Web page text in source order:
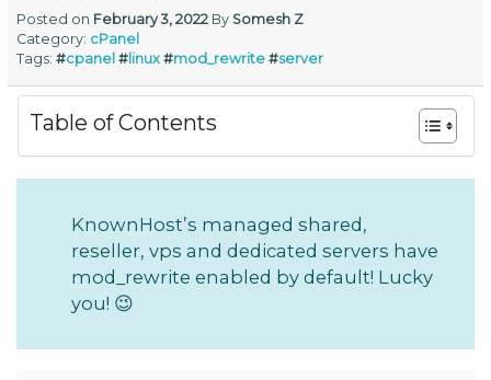
Posted on February 3, 2022 By Somesh Z
Category: cPanel
Tags:#cpanel # linux #mod_rewrite #server
Table of Contents
KnownHost’s managed shared,
reseller, vps and dedicated servers have
mod_rewrite enabled by default! Lucky
you! 😉